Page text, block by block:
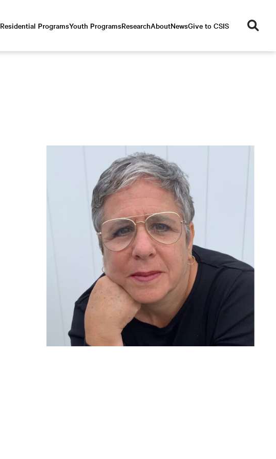
Residential ProgramsYouth ProgramsResearchAboutNewsGive to CSIS
se
ar